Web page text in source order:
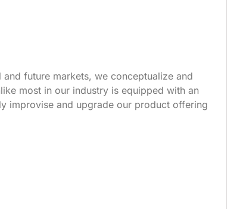
future markets, we conceptualize and
most in our industry is equipped with an
improvise and upgrade our product offering